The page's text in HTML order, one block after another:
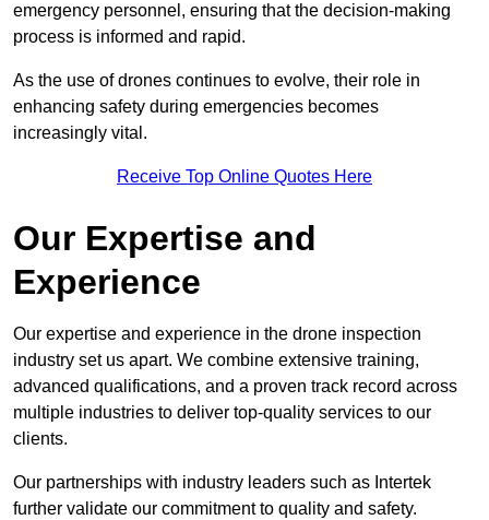
emergency personnel, ensuring that the decision-making
process is informed and rapid.
As the use of drones continues to evolve, their role in
enhancing safety during emergencies becomes
increasingly vital.
Receive Top Online Quotes Here
Our Expertise and
Experience
Our expertise and experience in the drone inspection
industry set us apart. We combine extensive training,
advanced qualifications, and a proven track record across
multiple industries to deliver top-quality services to our
clients.
Our partnerships with industry leaders such as Intertek
further validate our commitment to quality and safety.